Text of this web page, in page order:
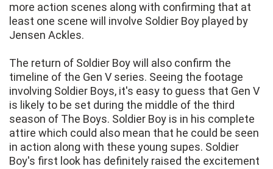
more action scenes along with confirming that at
least one scene will involve Soldier Boy played by
Jensen Ackles.
The return of Soldier Boy will also confirm the
timeline of the Gen V series. Seeing the footage
involving Soldier Boys, it's easy to guess that Gen V
is likely to be set during the middle of the third
season of The Boys. Soldier Boy is in his complete
attire which could also mean that he could be seen
in action along with these young supes. Soldier
Boy's first look has definitely raised the excitement